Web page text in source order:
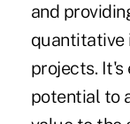
and
quantitative
projects.
potential to